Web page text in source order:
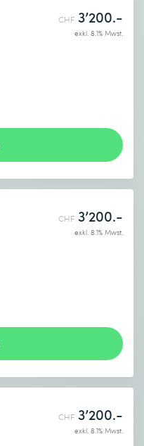
CHF 3’200.-
exkl. 8.1% Mwst.
CHF 3’200.-
exkl. 8.1% Mwst.
CHF 3’200.-
exkl. 8.1% Mwst.